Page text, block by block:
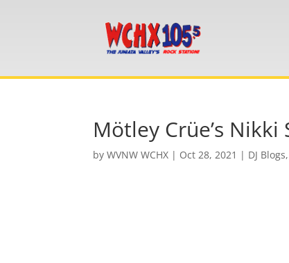
Mötley Crüe’s
byWVNW WCHX | Oct 28, 2021 | DJ Blogs,